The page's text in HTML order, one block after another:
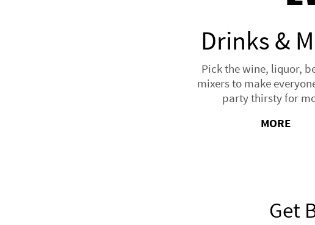
Drinks &
Pick the wine, liquor,
mixers to make
party thirsty for
MORE
Get